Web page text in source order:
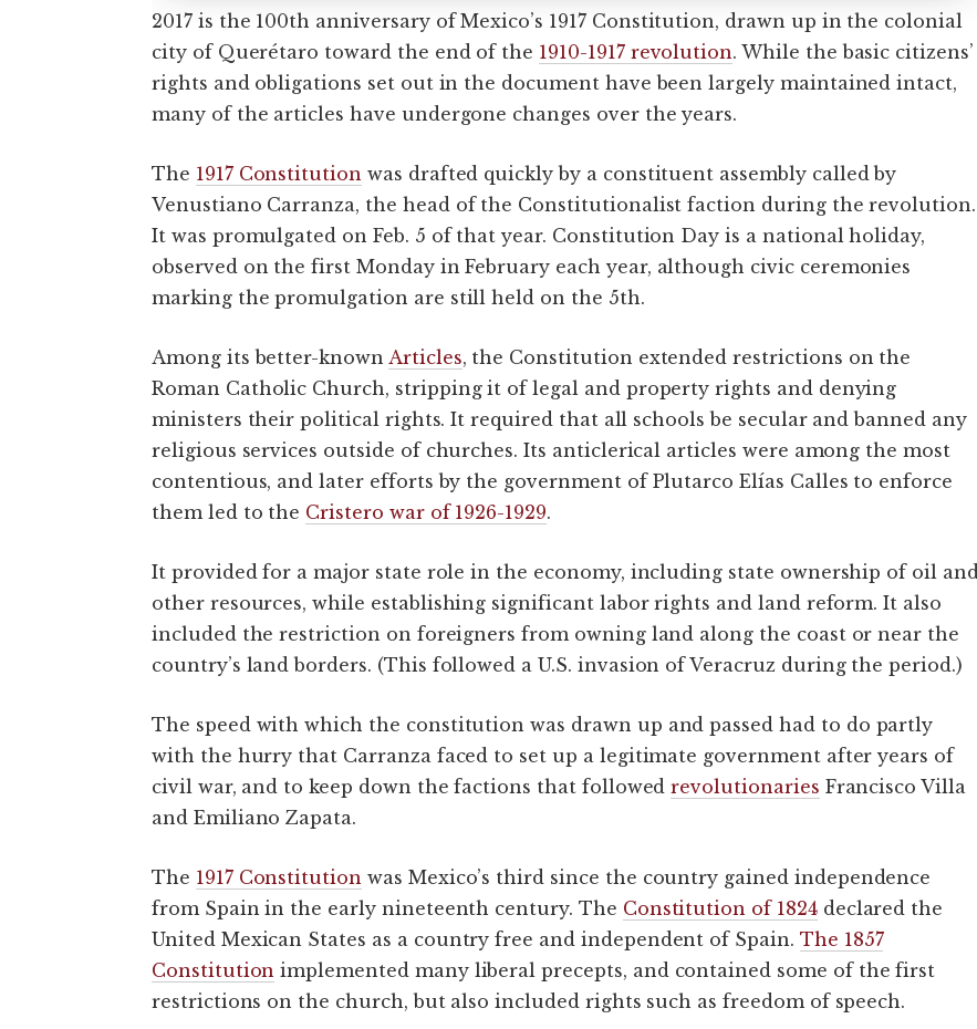
2017 is the 100th anniversary of Mexico’s 1917 Constitution, drawn up in the colonial
city of Querétaro toward the end of the 1910-1917 revolution. While the basic citizens’
rights and obligations set out in the document have been largely maintained intact,
many of the articles have undergone changes over the years.
The 1917 Constitution was drafted quickly by a constituent assembly called by
Venustiano Carranza, the head of the Constitutionalist faction during the revolution.
It was promulgated on Feb. 5 of that year. Constitution Day is a national holiday,
observed on the first Monday in February each year, although civic ceremonies
marking the promulgation are still held on the 5th.
Among its better-known Articles, the Constitution extended restrictions on the
Roman Catholic Church, stripping it of legal and property rights and denying
ministers their political rights. It required that all schools be secular and banned any
religious services outside of churches. Its anticlerical articles were among the most
contentious, and later efforts by the government of Plutarco Elías Calles to enforce
them led to the Cristero war of 1926-1929.
It provided for a major state role in the economy, including state ownership of oil and
other resources, while establishing significant labor rights and land reform. It also
included the restriction on foreigners from owning land along the coast or near the
country’s land borders. (This followed a U.S. invasion of Veracruz during the period.)
The speed with which the constitution was drawn up and passed had to do partly
with the hurry that Carranza faced to set up a legitimate government after years of
civil war, and to keep down the factions that followedrevolutionaries Francisco Villa
and Emiliano Zapata.
The 1917 Constitution was Mexico’s third since the country gained independence
from Spain in the early nineteenth century. The Constitution of 1824declared the
United Mexican States as a country free and independent of Spain. The 1857
Constitution implemented many liberal precepts, and contained some of the first
restrictions on the church, but also included rights such as freedom of speech.